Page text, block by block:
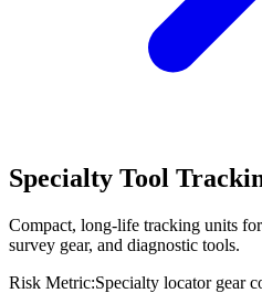
Specialty Tool
Compact, long-life tracking units
survey gear, and diagnostic tools.
Risk Metric:Specialty locator gear